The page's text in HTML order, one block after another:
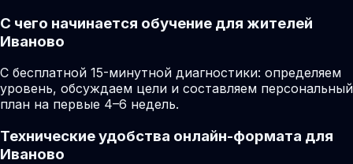
С чего начинается обучение для жителей
Иваново
С бесплатной 15-минутной диагностики: определяем
уровень, обсуждаем цели и составляем персональный
план на первые 4–6 недель.
Технические удобства онлайн-формата для
Иваново